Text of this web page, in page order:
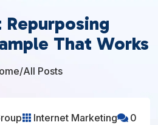
That Works
/All Posts
 Internet Marketing 0